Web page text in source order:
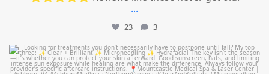
...
23 3
mountcastlemedicalspa
Jul 13